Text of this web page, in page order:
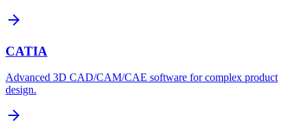
CATIA
Advanced 3D CAD/CAM/CAE software for complex product
design.